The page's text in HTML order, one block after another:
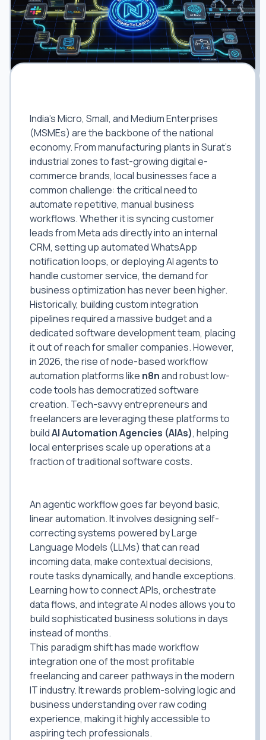
India's Micro, Small, and Medium Enterprises
(MSMEs) are the backbone of the national
economy. From manufacturing plants in Surat's
industrial zones to fast-growing digital e-
commerce brands, local businesses face a
common challenge: the critical need to
automate repetitive, manual business
workflows. Whether it is syncing customer
leads from Meta ads directly into an internal
CRM, setting up automated WhatsApp
notification loops, or deploying AI agents to
handle customer service, the demand for
business optimization has never been higher.
Historically, building custom integration
pipelines required a massive budget and a
dedicated software development team, placing
it out of reach for smaller companies. However,
in 2026, the rise of node-based workflow
automation platforms like n8nand robust low-
code tools has democratized software
creation. Tech-savvy entrepreneurs and
freelancers are leveraging these platforms to
buildAI Automation Agencies (AIAs), helping
local enterprises scale up operations at a
fraction of traditional software costs.
An agentic workflow goes far beyond basic,
linear automation. It involves designing self-
correcting systems powered by Large
Language Models (LLMs) that can read
incoming data, make contextual decisions,
route tasks dynamically, and handle exceptions.
Learning how to connect APIs, orchestrate
data flows, and integrate AI nodes allows you to
build sophisticated business solutions in days
instead of months.
This paradigm shift has made workflow
integration one of the most profitable
freelancing and career pathways in the modern
IT industry. It rewards problem-solving logic and
business understanding over raw coding
experience, making it highly accessible to
aspiring tech professionals.